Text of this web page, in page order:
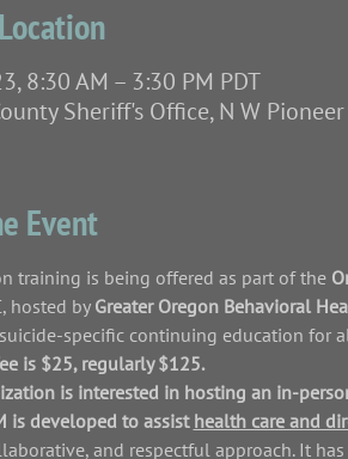
8:30 AM – 3:30 PM PDT
Sheriff's Office, N W
Event
training is being offered as part of the
hosted by Greater Oregon Behavioral
specific continuing education
is $25, regularly $125.
is interested in hosting an in-
is developed to assist health care and
and respectful approach. It